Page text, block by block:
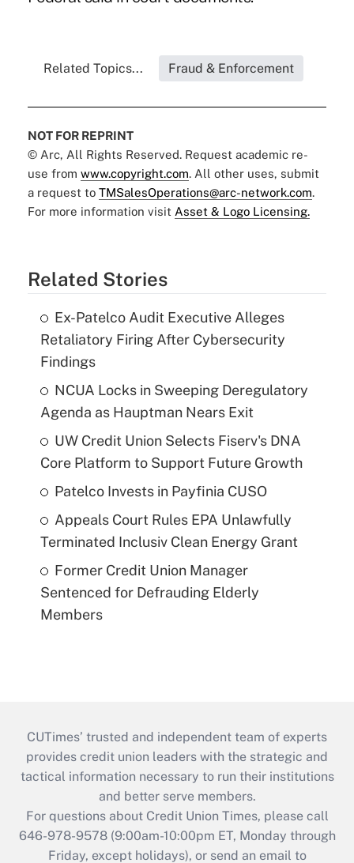
Related Topics... Fraud & Enforcement
NOT FOR REPRINT
© Arc, All Rights Reserved. Request academic re-
use from www.copyright.com. All other uses, submit
a request to TMSalesOperations@arc-network.com.
For more information visit Asset & Logo Licensing.
Related Stories
Ex-Patelco Audit Executive Alleges
Retaliatory Firing After Cybersecurity
Findings
NCUA Locks in Sweeping Deregulatory
Agenda as Hauptman Nears Exit
UW Credit Union Selects Fiserv's DNA
Core Platform to Support Future Growth
Patelco Invests in Payfinia CUSO
Appeals Court Rules EPA Unlawfully
Terminated Inclusiv Clean Energy Grant
Former Credit Union Manager
Sentenced for Defrauding Elderly
Members
CUTimes’ trusted and independent team of experts
provides credit union leaders with the strategic and
tactical information necessary to run their institutions
and better serve members.
For questions about Credit Union Times, please call
646-978-9578 (9:00am-10:00pm ET, Monday through
Friday, except holidays), or send an email to